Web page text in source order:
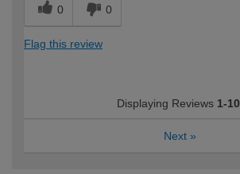
0 0
Flag this review
Displaying Reviews 1-10
Next »